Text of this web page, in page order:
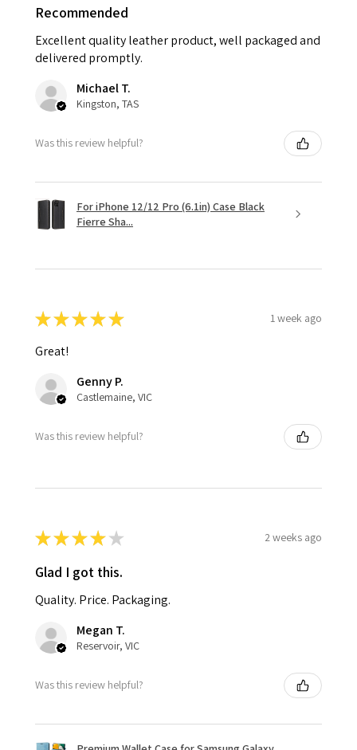
Recommended
Excellent quality leather product, well packaged and
delivered promptly.
Michael T.
Kingston, TAS
Was this review helpful?
For iPhone 12/12 Pro (6.1in) Case Black
Fierre Sha...
★★★★★ 1 week ago
Great!
Genny P.
Castlemaine, VIC
Was this review helpful?
★★★★ ★ 2 weeks ago
Glad I got this.
Quality. Price. Packaging.
Megan T.
Reservoir, VIC
Was this review helpful?